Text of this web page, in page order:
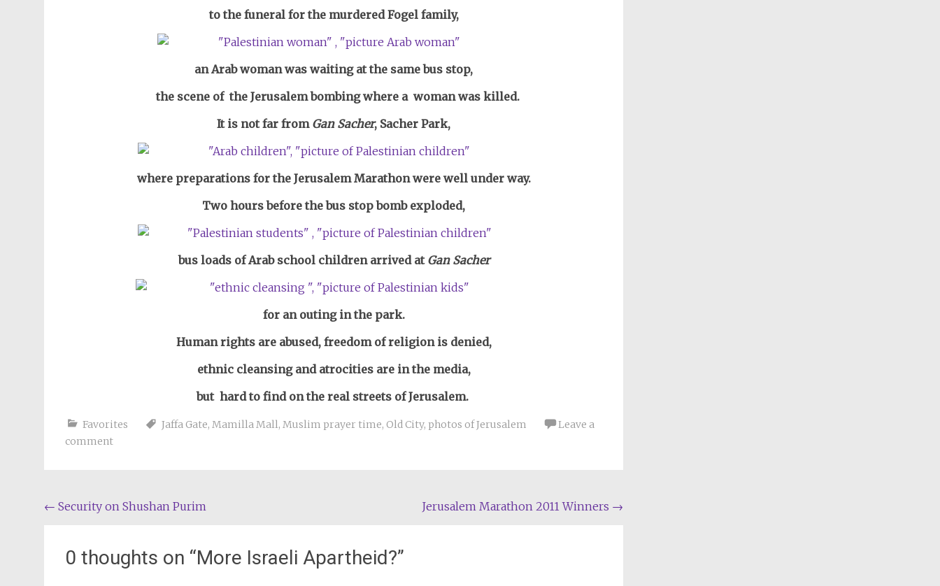
to the funeral for the murdered Fogel family,
an Arab woman was waiting at the same bus stop,
the scene of the Jerusalem bombing where a woman was killed.
It is not far from Gan Sacher, Sacher Park,
where preparations for the Jerusalem Marathon were well under way.
Two hours before the bus stop bomb exploded,
bus loads of Arab school children arrived at Gan Sacher
for an outing in the park.
Human rights are abused, freedom of religion is denied,
ethnic cleansing and atrocities arein the media,
but hard to find on the real streets of Jerusalem.
Favorites Jaffa Gate, Mamilla Mall, Muslim prayer time, Old City, photos of Jerusalem
Leave a
comment
Post
← Security on Shushan Purim Jerusalem Marathon 2011 Winners →
0 thoughts on “More Israeli Apartheid?”